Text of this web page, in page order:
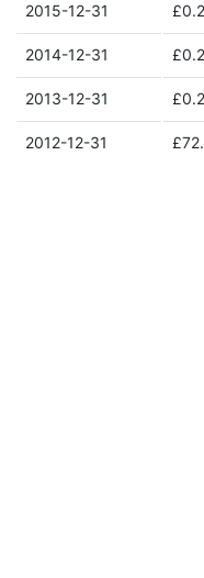
2015-12-31
2014-12-31
2013-12-31
2012-12-31